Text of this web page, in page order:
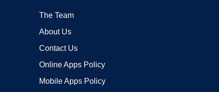
The Team
About Us
Contact Us
Online Apps Policy
Mobile Apps Policy